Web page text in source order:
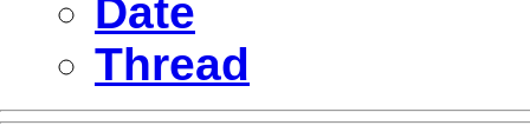
Date
Thread